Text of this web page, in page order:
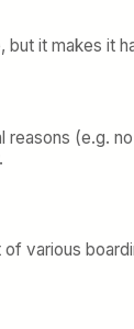
it makes it
(e.g.
various